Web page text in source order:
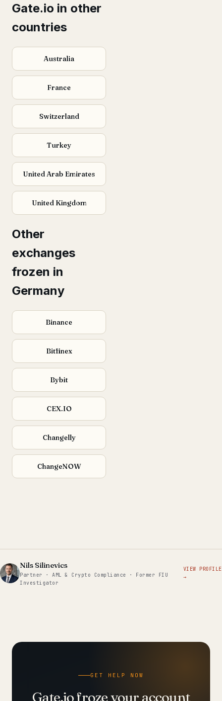
Gate.io in other
countries
Australia
France
Switzerland
Turkey
United Arab Emirates
United Kingdom
Other
exchanges
frozen in
Germany
Binance
Bitfinex
Bybit
CEX.IO
Changelly
ChangeNOW
Nils Silinevics
Partner · AML & Crypto Compliance · Former FIU
Investigator
VIEW PROFILE
→
GET HELP NOW
Gate.io froze your account